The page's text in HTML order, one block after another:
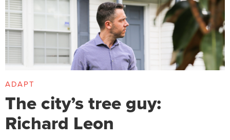
ADAPT
The city’s tree guy:
Richard Leon